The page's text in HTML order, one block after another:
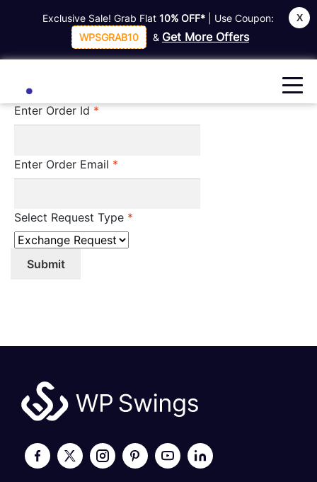
X
Exclusive Sale! Grab Flat10% OFF*
| Use Coupon:
WPSGRAB10
& Get More Offers
Home Guest Form
Enter Order Id*
Enter Order Email *
Select Request Type *